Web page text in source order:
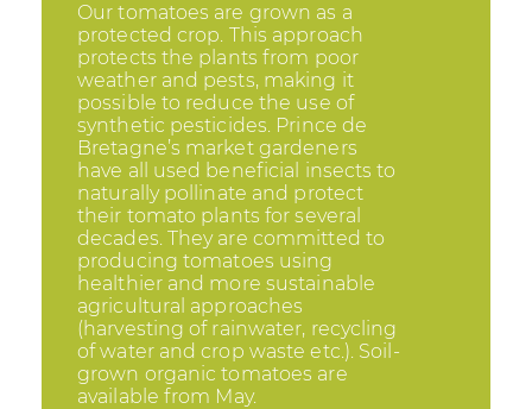
Our tomatoes are grown as a
protected crop. This approach
protects the plants from poor
weather and pests, making it
possible to reduce the use of
synthetic pesticides. Prince de
Bretagne’s market gardeners
have all used beneficial insects to
naturally pollinate and protect
their tomato plants for several
decades. They are committed to
producing tomatoes using
healthier and more sustainable
agricultural approaches
(harvesting of rainwater, recycling
of water and crop waste etc.). Soil-
grown organic tomatoes are
available from May.